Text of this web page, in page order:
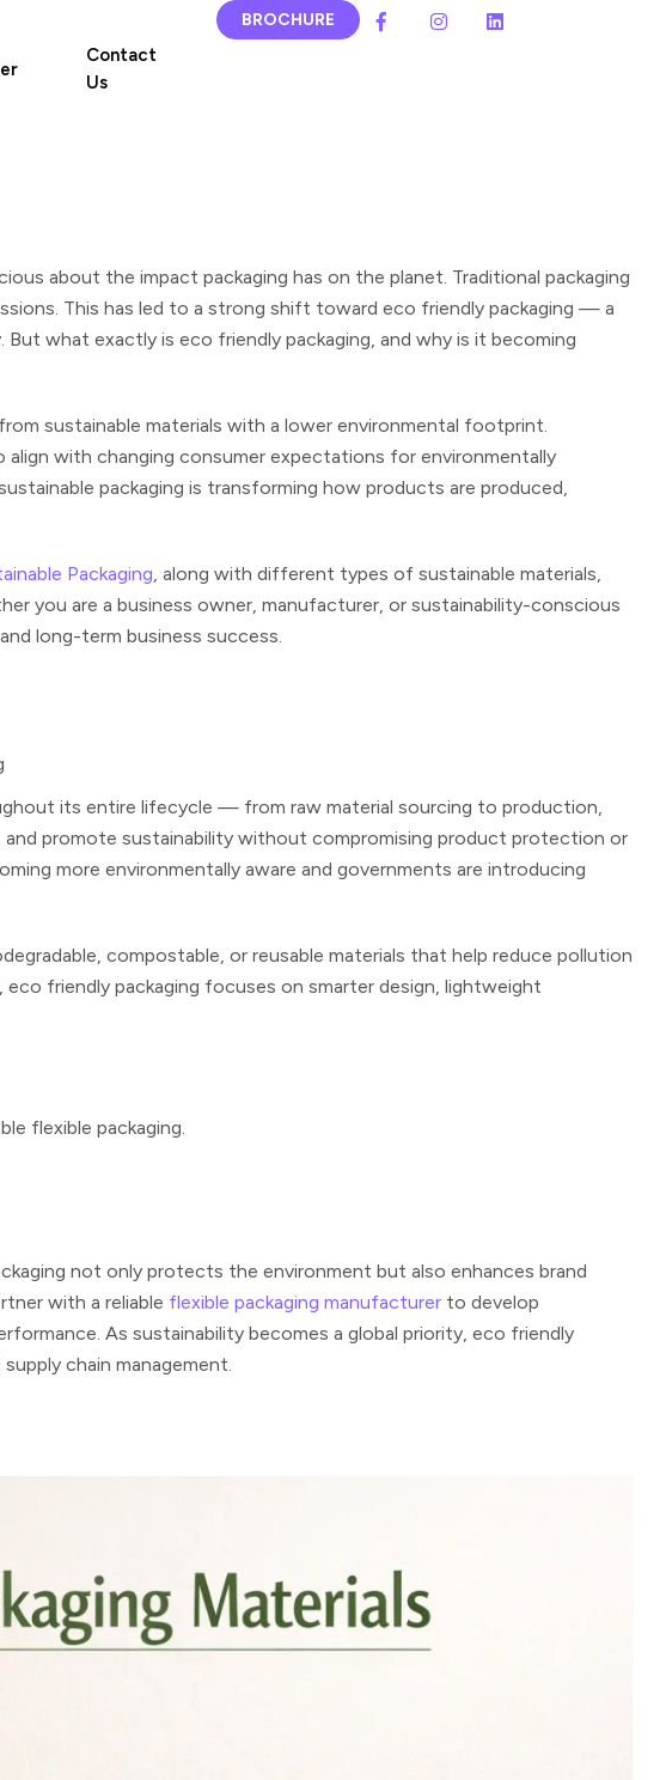
Contact
Us
BROCHURE
about the impact packaging has on the planet. Traditional packaging
This has led to a strong shift toward eco friendly packaging — a
what exactly is eco friendly packaging, and why is it becoming
sustainable materials with a lower environmental footprint.
with changing consumer expectations for environmentally
packaging is transforming how products are produced,
Packaging, along with different types of sustainable materials,
you are a business owner, manufacturer, or sustainability-conscious
long-term business success.
its entire lifecycle — from raw material sourcing to production,
and promote sustainability without compromising product protection or
more environmentally aware and governments are introducing
compostable, or reusable materials that help reduce pollution
friendly packaging focuses on smarter design, lightweight
flexible packaging.
not only protects the environment but also enhances brand
with a reliable flexible packaging manufacturer to develop
As sustainability becomes a global priority, eco friendly
chain management.